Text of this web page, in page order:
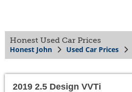
Honest Used Car Prices
Honest John Used Car Prices
2019 2.5 Design VVTi